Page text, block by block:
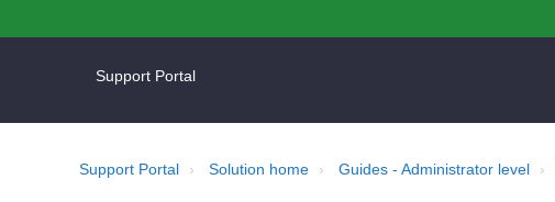
Support Portal
Support Portal Solution home Guides - Administrator level